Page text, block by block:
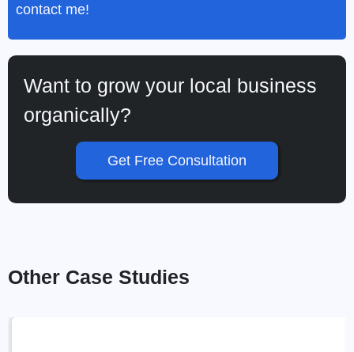
contact me!
Want to grow your local business
organically?
Get Free Consultation
Other Case Studies